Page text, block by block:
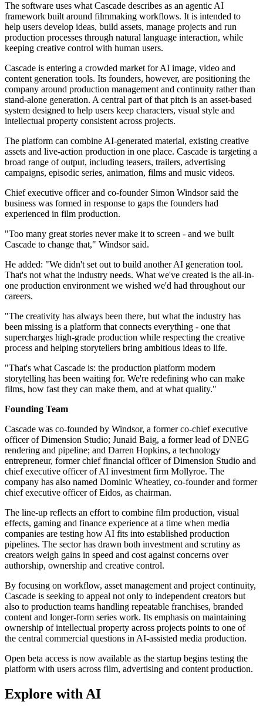
The software uses what Cascade describes as an agentic AI
framework built around filmmaking workflows. It is intended to
help users develop ideas, build assets, manage projects and run
production processes through natural language interaction, while
keeping creative control with human users.
Cascade is entering a crowded market for AI image, video and
content generation tools. Its founders, however, are positioning the
company around production management and continuity rather than
stand-alone generation. A central part of that pitch is an asset-based
system designed to help users keep characters, visual style and
intellectual property consistent across projects.
The platform can combine AI-generated material, existing creative
assets and live-action production in one place. Cascade is targeting a
broad range of output, including teasers, trailers, advertising
campaigns, episodic series, animation, films and music videos.
Chief executive officer and co-founder Simon Windsor said the
business was formed in response to gaps the founders had
experienced in film production.
"Too many great stories never make it to screen - and we built
Cascade to change that," Windsor said.
He added: "We didn't set out to build another AI generation tool.
That's not what the industry needs. What we've created is the all-in-
one production environment we wished we'd had throughout our
careers.
"The creativity has always been there, but what the industry has
been missing is a platform that connects everything - one that
supercharges high-grade production while respecting the creative
process and helping storytellers bring ambitious ideas to life.
"That's what Cascade is: the production platform modern
storytelling has been waiting for. We're redefining who can make
films, how fast they can make them, and at what quality."
Founding Team
Cascade was co-founded by Windsor, a former co-chief executive
officer of Dimension Studio; Junaid Baig, a former lead of DNEG
rendering and pipeline; and Darren Hopkins, a technology
entrepreneur, former chief financial officer of Dimension Studio and
chief executive officer of AI investment firm Mollyroe. The
company has also named Dominic Wheatley, co-founder and former
chief executive officer of Eidos, as chairman.
The line-up reflects an effort to combine film production, visual
effects, gaming and finance experience at a time when media
companies are testing how AI fits into established production
pipelines. The sector has drawn both investment and scrutiny as
creators weigh gains in speed and cost against concerns over
authorship, ownership and creative control.
By focusing on workflow, asset management and project continuity,
Cascade is seeking to appeal not only to independent creators but
also to production teams handling repeatable franchises, branded
content and longer-form series work. Its emphasis on maintaining
ownership of intellectual property across projects points to one of
the central commercial questions in AI-assisted media production.
Open beta access is now available as the startup begins testing the
platform with users across film, advertising and content production.
Explore with AI